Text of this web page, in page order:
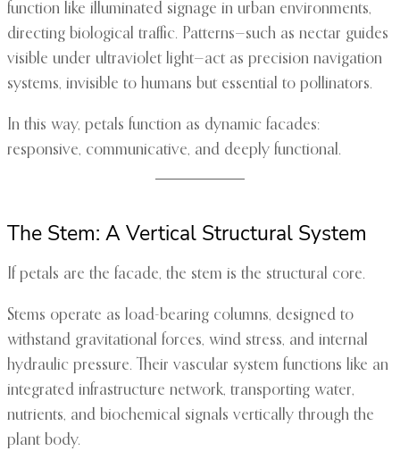
function like illuminated signage in urban environments,
directing biological traffic. Patterns—such as nectar guides
visible under ultraviolet light—act as precision navigation
systems, invisible to humans but essential to pollinators.
In this way, petals function as dynamic facades:
responsive, communicative, and deeply functional.
The Stem: A Vertical Structural System
If petals are the facade, the stem is the structural core.
Stems operate as load-bearing columns, designed to
withstand gravitational forces, wind stress, and internal
hydraulic pressure. Their vascular system functions like an
integrated infrastructure network, transporting water,
nutrients, and biochemical signals vertically through the
plant body.